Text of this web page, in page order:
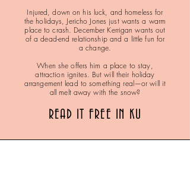
Injured, down on his luck, and homeless for
the holidays, Jericho Jones just wants a warm
place to crash. December Kerrigan wants out
of a dead-end relationship and a little fun for
a change.
When she offers him a place to stay,
attraction ignites. But will their holiday
arrangement lead to something real—or will it
all melt away with the snow?
READ IT FREE IN KU